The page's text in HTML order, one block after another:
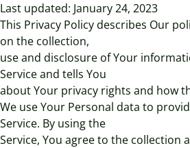
Last updated: January 24, 2023
This Privacy Policy describes Our
on the collection,
use and disclosure of Your
Service and tells You
about Your privacy rights and how
We use Your Personal data to
Service. By using the
Service, You agree to the collection